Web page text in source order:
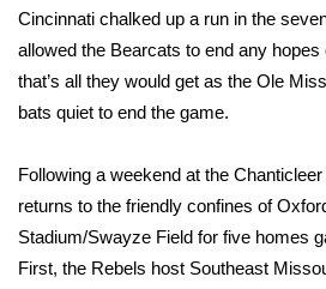
WCBI Senior Expo 2025
Job Fair 2025
Senior Spotlight 2026
Local Events
Cincinnati chalked up a run in the
allowed the Bearcats to end any
that’s all they would get as the Ole
bats quiet to end the game.
Following a weekend at the
returns to the friendly confines of
Stadium/Swayze Field for five homes
First, the Rebels host Southeast